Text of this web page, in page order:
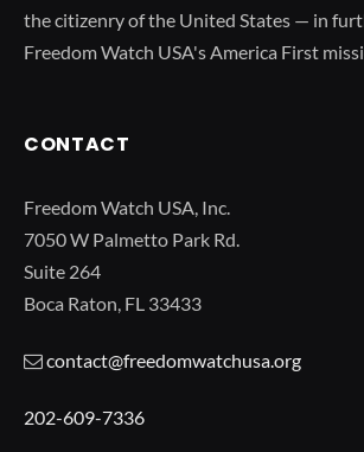
the citizenry of the United States — in
Freedom Watch USA's America First
CONTACT
Freedom Watch USA, Inc.
7050 W Palmetto Park Rd.
Suite 264
Boca Raton, FL 33433
contact@freedomwatchusa.org
202-609-7336